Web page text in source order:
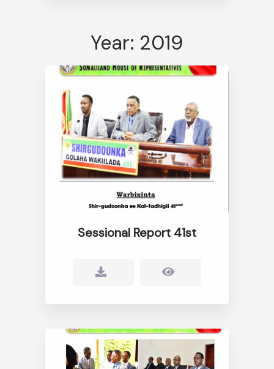
Year: 2019
Sessional Report 41st